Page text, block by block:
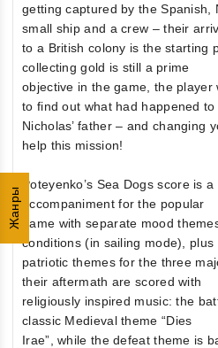
Жанры
getting captured by the Spanish,
small ship and a crew – their
to a British colony is the starting
collecting gold is still a prime
objective in the game, the player
to find out what had happened to
Nicholas’ father – and changing
help this mission!
Poteyenko’s Sea Dogs score is
accompaniment for the popular
game with separate mood
conditions (in sailing mode), plus
patriotic themes for the three
their aftermath are scored with
religiously inspired music: the
classic Medieval theme “Dies
Irae”, while the defeat theme is